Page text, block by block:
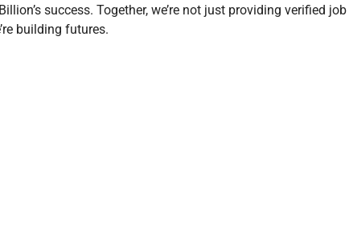
success. Together, we’re not just providing verified job
building futures.